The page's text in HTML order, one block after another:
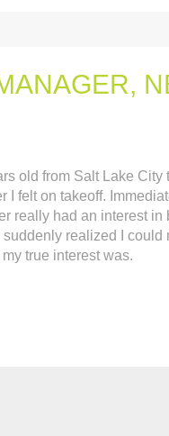
old from Salt Lake
felt on takeoff.
really had an interest
realized I could
true interest was.